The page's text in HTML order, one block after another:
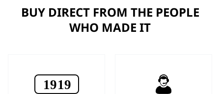
BUY DIRECT FROM THE PEOPLE
WHO MADE IT